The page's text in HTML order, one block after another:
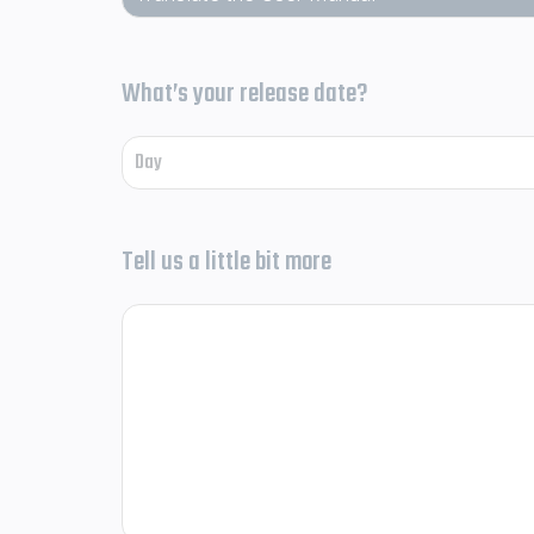
What’s your release date?
Tell us a little bit more